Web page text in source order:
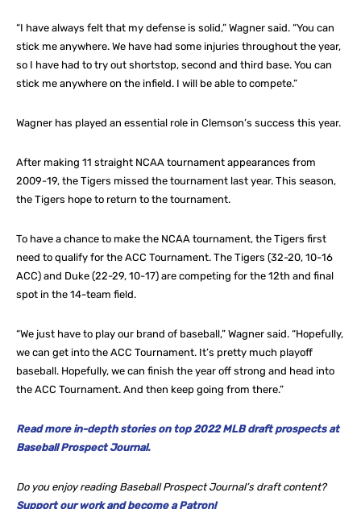
“I have always felt that my defense is solid,” Wagner said. “You can
stick me anywhere. We have had some injuries throughout the year,
so I have had to try out shortstop, second and third base. You can
stick me anywhere on the infield. I will be able to compete.”
Wagner has played an essential role in Clemson’s success this year.
After making 11 straight NCAA tournament appearances from
2009-19, the Tigers missed the tournament last year. This season,
the Tigers hope to return to the tournament.
To have a chance to make the NCAA tournament, the Tigers first
need to qualify for the ACC Tournament. The Tigers (32-20, 10-16
ACC) and Duke (22-29, 10-17) are competing for the 12th and final
spot in the 14-team field.
“We just have to play our brand of baseball,” Wagner said. “Hopefully,
we can get into the ACC Tournament. It’s pretty much playoff
baseball. Hopefully, we can finish the year off strong and head into
the ACC Tournament. And then keep going from there.”
Read more in-depth stories on top 2022 MLB draft prospects at
Baseball Prospect Journal.
Do you enjoy reading Baseball Prospect Journal’s draft content?
Support our work and become a Patron!